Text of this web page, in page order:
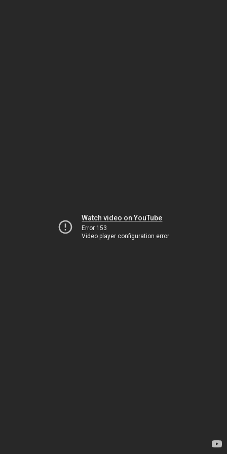
Watch video on YouTube
Error 153
Video player configuration error